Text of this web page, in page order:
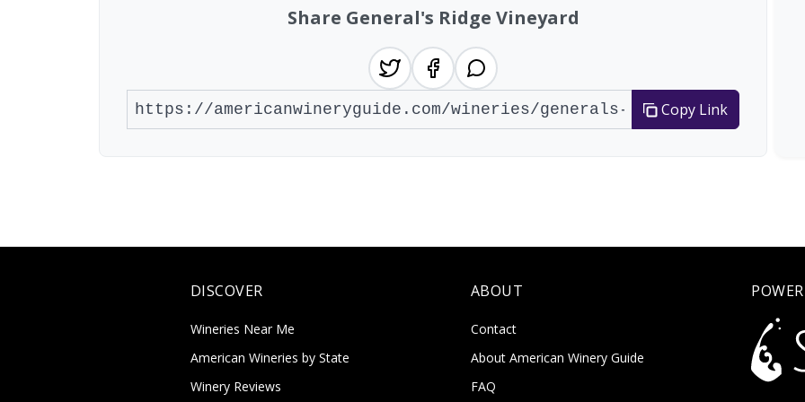
Share General's Ridge Vineyard
Copy Link
DISCOVER
Wineries Near Me
American Wineries by State
Winery Reviews
ABOUT
Contact
About American Winery Guide
FAQ